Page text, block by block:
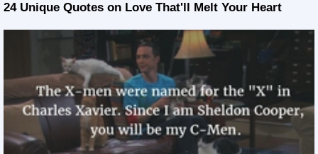
24 Unique Quotes on Love That'll Melt Your Heart